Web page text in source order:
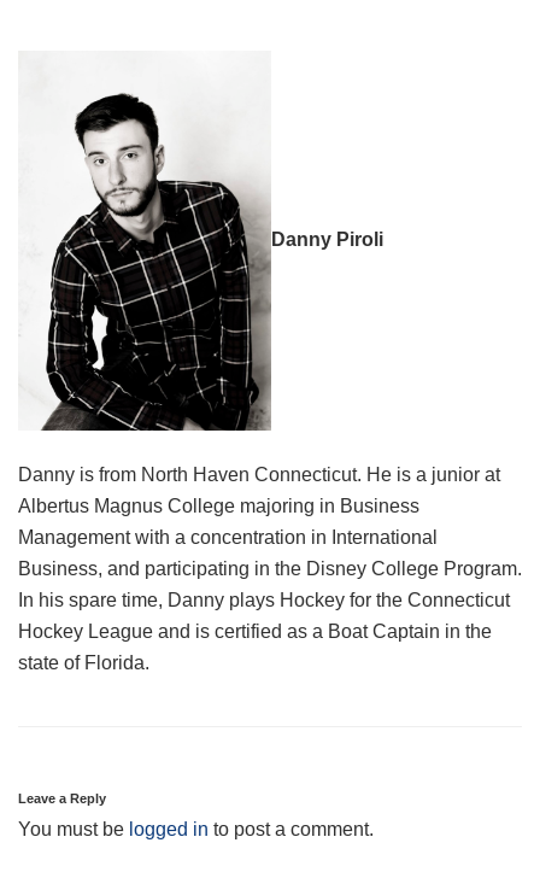
Danny Piroli
Danny is from North Haven Connecticut. He is a junior at
Albertus Magnus College majoring in Business
Management with a concentration in International
Business, and participating in the Disney College Program.
In his spare time, Danny plays Hockey for the Connecticut
Hockey League and is certified as a Boat Captain in the
state of Florida.
Leave a Reply
You must be logged in to post a comment.